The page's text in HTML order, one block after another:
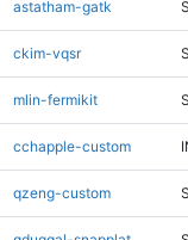
astatham-gatk
ckim-vqsr
mlin-fermikit
cchapple-custom
qzeng-custom